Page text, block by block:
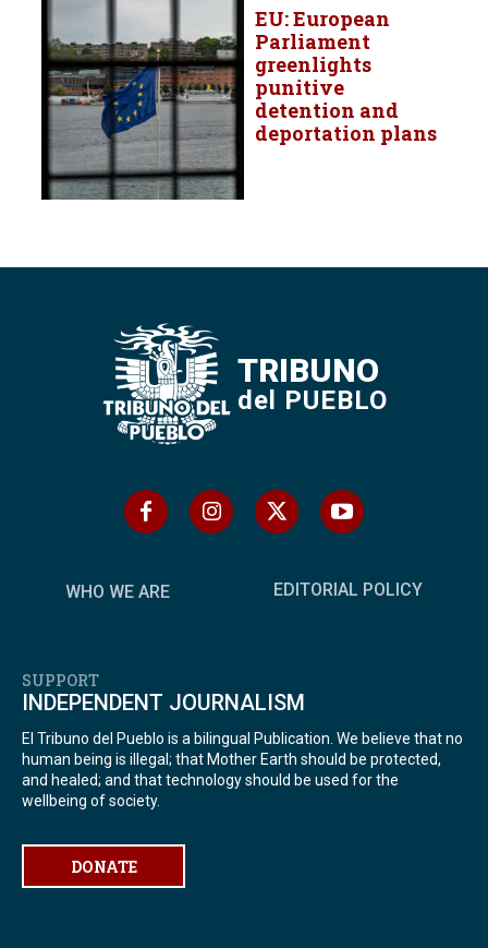
EU: European
Parliament
greenlights
punitive
detention and
deportation plans
TRIBUNO
del PUEBLO
WHO WE ARE EDITORIAL POLICY
SUPPORT
INDEPENDENT JOURNALISM
El Tribuno del Pueblo is a bilingual Publication. We believe that no
human being is illegal; that Mother Earth should be protected,
and healed; and that technology should be used for the
wellbeing of society.
DONATE